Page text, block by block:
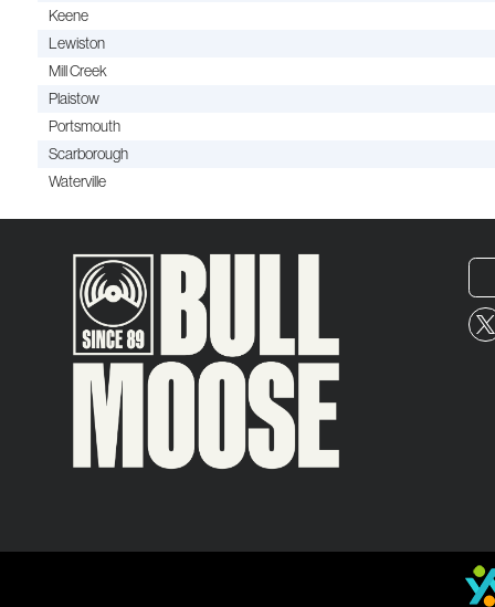
Keene
Lewiston
Mill Creek
Plaistow
Portsmouth
Scarborough
Waterville